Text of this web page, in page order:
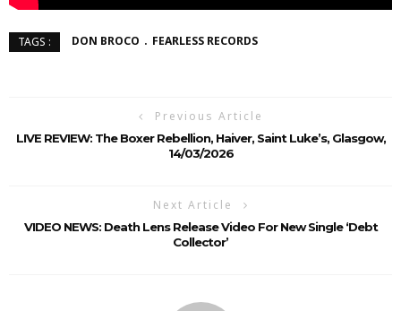
TAGS : DON BROCO FEARLESS RECORDS
Previous Article
LIVE REVIEW: The Boxer Rebellion, Haiver, Saint Luke’s, Glasgow,
14/03/2026
Next Article
VIDEO NEWS: Death Lens Release Video For New Single ‘Debt
Collector’